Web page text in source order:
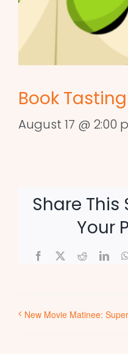
Book
August 17 @ 2:00
Share This
Your
Facebook
X Reddit
New Movie Matinee: